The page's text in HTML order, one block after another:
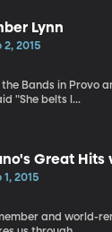
Lynn
2, 2015
Bands in Provo
"She belts l...
Great Hits
1, 2015
and world-